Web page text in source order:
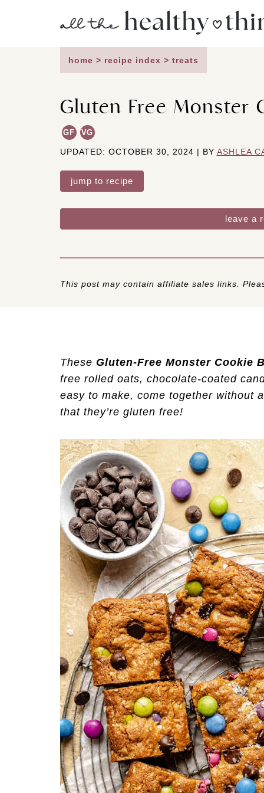
home > recipe index > treats
Gluten Free Monster
GF VG
UPDATED: OCTOBER 30, 2024 | BY ASHLEA
jump to recipe
leave a
This post may contain affiliate sales links.
These Gluten-Free Monster Cookie
free rolled oats, chocolate-coated
easy to make, come together without
that they’re gluten free!